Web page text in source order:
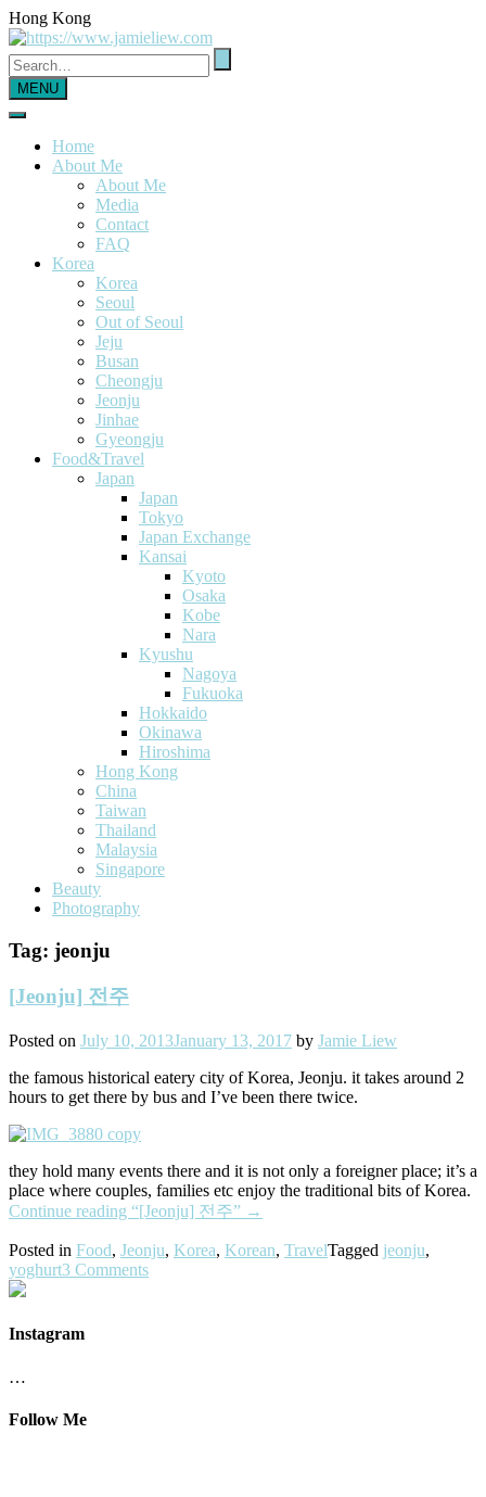
Hong Kong
MENU
Home
About Me
About Me
Media
Contact
FAQ
Korea
Korea
Seoul
Out of Seoul
Jeju
Busan
Cheongju
Jeonju
Jinhae
Gyeongju
Food&Travel
Japan
Japan
Tokyo
Japan Exchange
Kansai
Kyoto
Osaka
Kobe
Nara
Kyushu
Nagoya
Fukuoka
Hokkaido
Okinawa
Hiroshima
Hong Kong
China
Taiwan
Thailand
Malaysia
Singapore
Beauty
Photography
Tag: jeonju
[Jeonju] 전주
Posted on July 10, 2013January 13, 2017 by Jamie Liew
the famous historical eatery city of Korea, Jeonju. it takes around 2
hours to get there by bus and I’ve been there twice.
they hold many events there and it is not only a foreigner place; it’s a
place where couples, families etc enjoy the traditional bits of Korea.
Continue reading “[Jeonju] 전주” →
Posted in Food, Jeonju, Korea, Korean, TravelTagged jeonju,
yoghurt3 Comments
Instagram
…
Follow Me